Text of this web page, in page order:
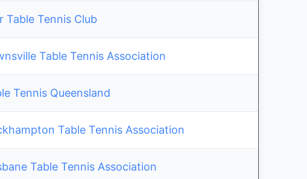
Table Tennis Club
Table Tennis Association
Tennis Queensland
Table Tennis Association
Table Tennis Association